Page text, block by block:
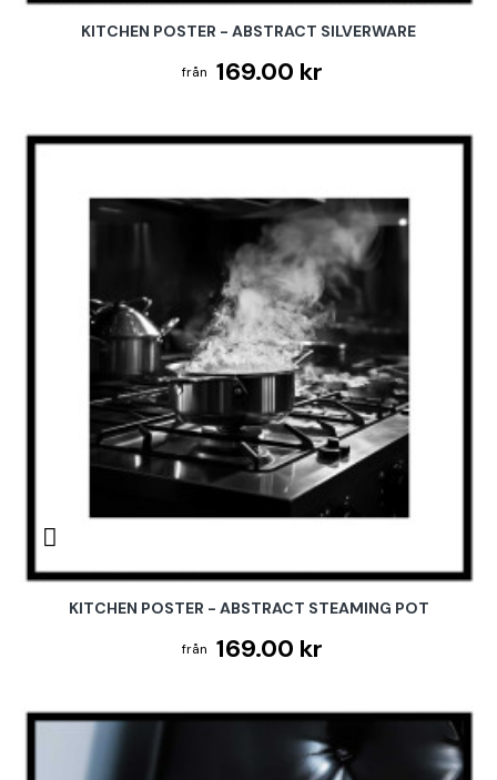
KITCHEN POSTER - ABSTRACT SILVERWARE
169.00 kr
KITCHEN POSTER - ABSTRACT STEAMING POT
169.00 kr